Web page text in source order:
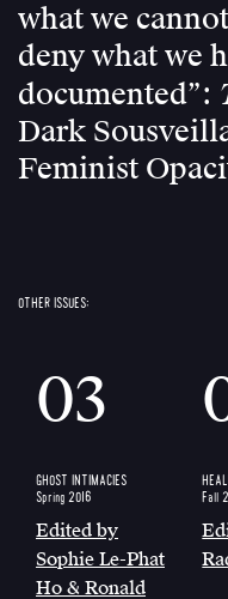
what we
deny what we
documented”:
Dark
Feminist
OTHER ISSUES:
03
GHOST INTIMACIES
Spring 2016
Edited by
Sophie Le-Phat
Ho & Ronald
Fall